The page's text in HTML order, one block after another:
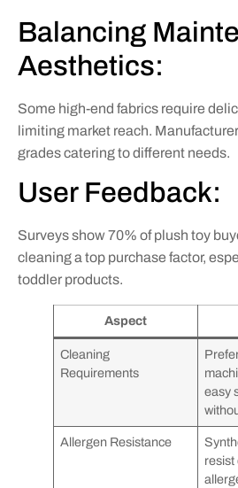
Balancing
Aesthetics:
Some high-end fabrics require
limiting market reach.
grades catering to different needs.
User Feedback:
Surveys show 70% of plush toy
cleaning a top purchase factor,
toddler products.
Aspect
Cleaning
Requirements
easy
Allergen Resistance
resist